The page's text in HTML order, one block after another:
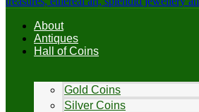
About
Antiques
Hall of Coins
Gold Coins
Silver Coins